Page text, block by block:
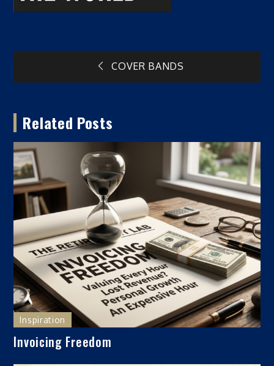
Post
COVER BANDS
Related Posts
Inspiration
Invoicing Freedom